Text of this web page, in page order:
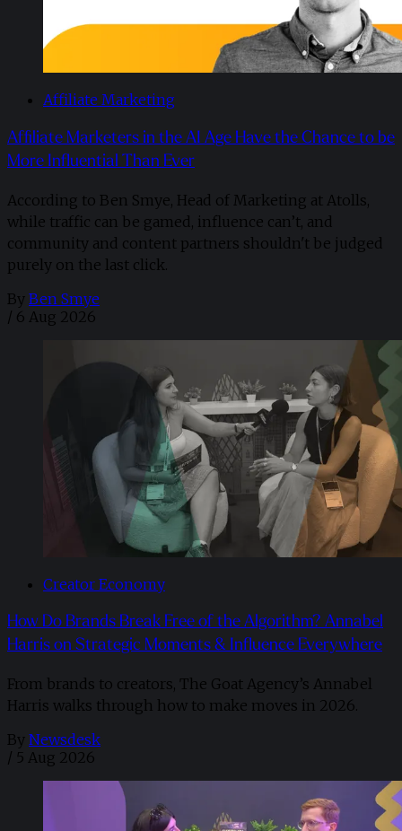
Affiliate Marketing
Affiliate Marketers in the AI Age Have the Chance to be
More Influential Than Ever
According to Ben Smye, Head of Marketing at Atolls,
while traffic can be gamed, influence can’t, and
community and content partners shouldn't be judged
purely on the last click.
By Ben Smye
/ 6 Aug 2026
Creator Economy
How Do Brands Break Free of the Algorithm? Annabel
Harris on Strategic Moments & Influence Everywhere
From brands to creators, The Goat Agency’s Annabel
Harris walks through how to make moves in 2026. ​
By Newsdesk
/ 5 Aug 2026